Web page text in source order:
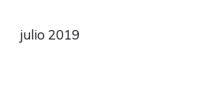
julio 2019